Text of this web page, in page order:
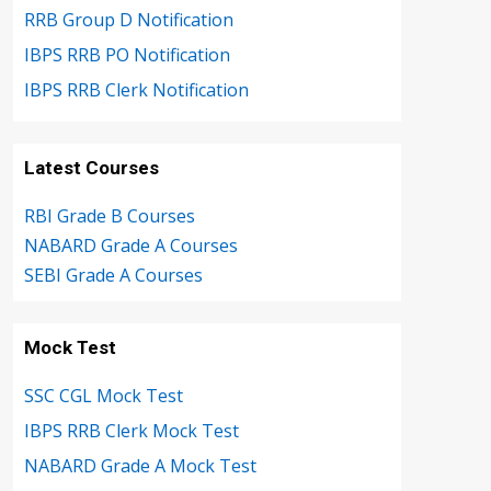
RRB Group D Notification
IBPS RRB PO Notification
IBPS RRB Clerk Notification
Latest Courses
RBI Grade B Courses
NABARD Grade A Courses
SEBI Grade A Courses
Mock Test
SSC CGL Mock Test
IBPS RRB Clerk Mock Test
NABARD Grade A Mock Test